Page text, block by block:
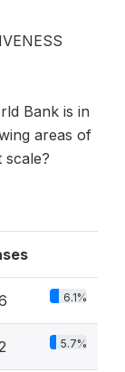
Bank is in
areas of
scale?
6.1%
5.7%